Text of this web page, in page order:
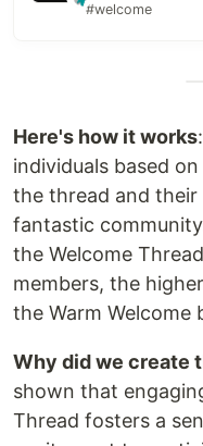
#welcome
Here's how it works
individuals based
the thread and
fantastic
the Welcome
members, the
the Warm Welcome
Why did we create
shown that
Thread fosters a